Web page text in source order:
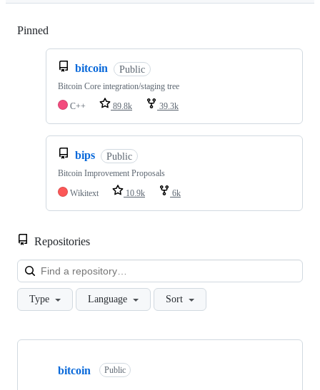
Pinned
bitcoin Public
Bitcoin Core integration/staging tree
C++
89.8k 39.3k
bips Public
Bitcoin Improvement Proposals
Wikitext
10.9k 6k
Repositories
Type Language Sort
Showing
bitcoin Public